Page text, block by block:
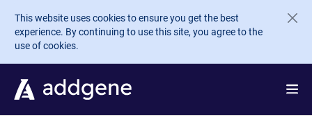
Skip to main content
This website uses cookies to ensure you get the best
experience. By continuing to use this site, you agree to the
use of cookies.